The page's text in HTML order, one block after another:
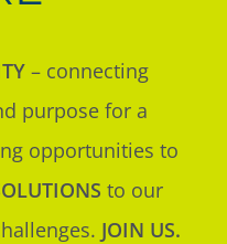
– connecting
purpose for a
opportunities to
to our
JOIN US.